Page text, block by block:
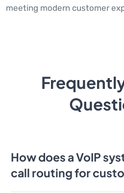
meeting modern customer
How does a VoIP
call routing for